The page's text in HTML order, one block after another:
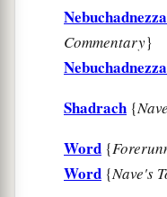
Commentary}
Shadrach {
Word {
Word {Nave's